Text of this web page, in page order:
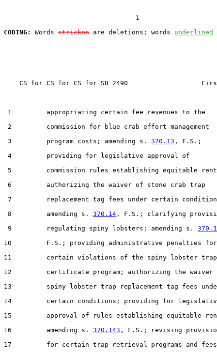
                                  1
CODING:
Words stricken are deletions; words underlined
CS for CS for CS for SB 2490
1         appropriating certain fee revenues to the
2         commission for blue crab effort management
3         program costs; amending s. 370.13 , F.S.;
4         providing for legislative approval of
5         commission rules establishing equitable
6         authorizing the waiver of stone crab trap
7         replacement tag fees under certain
8         amending s. 370.14 , F.S.; clarifying
9         regulating spiny lobsters; amending s.
10         F.S.; providing administrative penalties for
11         certain violations of the spiny lobster trap
12         certificate program; authorizing the waiver
13         spiny lobster trap replacement tag fees
14         certain conditions; providing for
15         approval of rules establishing equitable
16         amending s. 370.143 , F.S.; revising
17         for certain trap retrieval programs and